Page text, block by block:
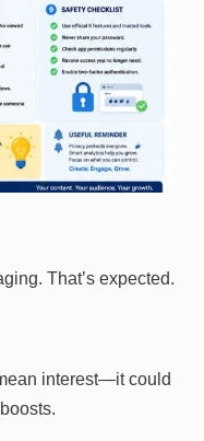
That’s expected.
interest—it could